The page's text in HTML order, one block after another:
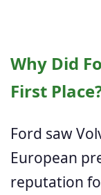
Why Did
First
Ford saw
European
reputation